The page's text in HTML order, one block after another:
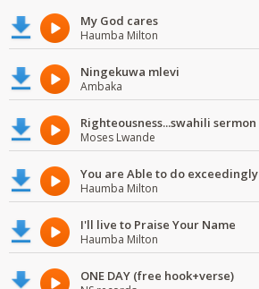
My God cares
Haumba Milton
Ningekuwa mlevi
Ambaka
Righteousness...swahili sermon
Moses Lwande
You are Able to do exceedingly
Haumba Milton
I'll live to Praise Your Name
Haumba Milton
ONE DAY (free hook+verse)